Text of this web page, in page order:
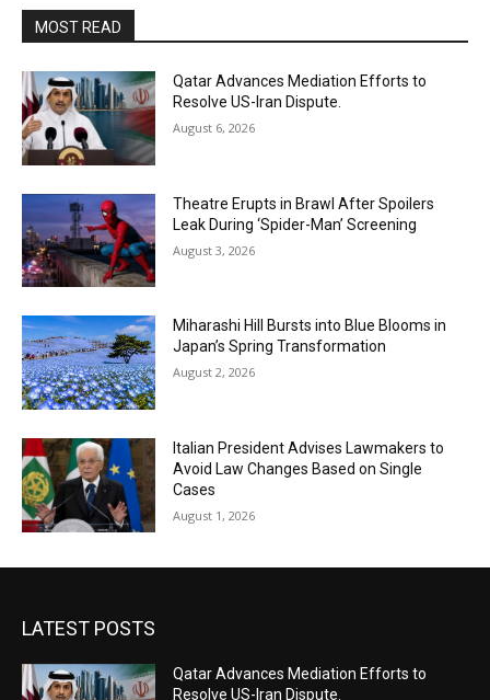
MOST READ
Qatar Advances Mediation Efforts to
Resolve US-Iran Dispute.
August 6, 2026
Theatre Erupts in Brawl After Spoilers
Leak During ‘Spider-Man’ Screening
August 3, 2026
Miharashi Hill Bursts into Blue Blooms in
Japan’s Spring Transformation
August 2, 2026
Italian President Advises Lawmakers to
Avoid Law Changes Based on Single
Cases
August 1, 2026
LATEST POSTS
Qatar Advances Mediation Efforts to
Resolve US-Iran Dispute.